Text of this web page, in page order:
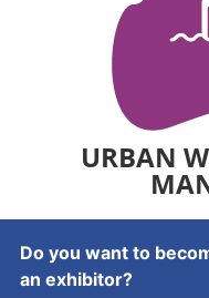
URBAN
Do you want to
an exhibitor?